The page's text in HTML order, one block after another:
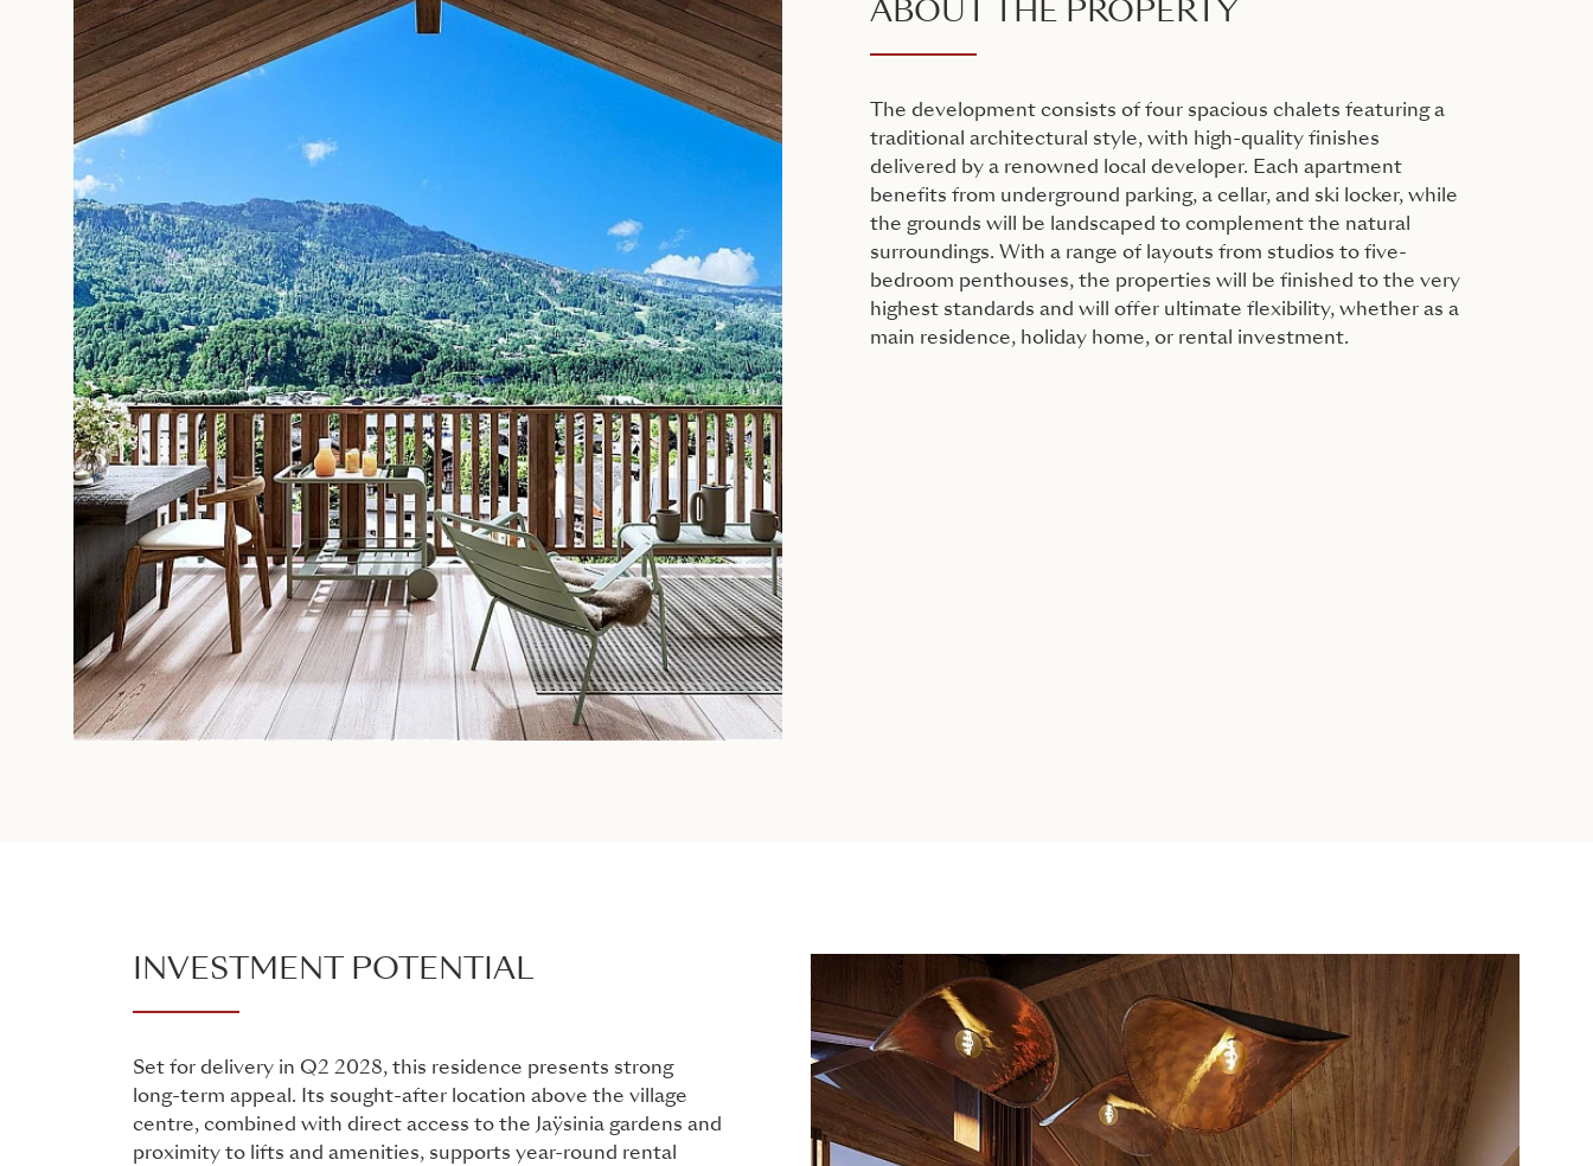
ABOUT THE PROPERTY
The development consists of four spacious chalets featuring a
traditional architectural style, with high-quality finishes
delivered by a renowned local developer. Each apartment
benefits from underground parking, a cellar, and ski locker, while
the grounds will be landscaped to complement the natural
surroundings. With a range of layouts from studios to five-
bedroom penthouses, the properties will be finished to the very
highest standards and will offer ultimate flexibility, whether as a
main residence, holiday home, or rental investment.
INVESTMENT POTENTIAL
Set for delivery in Q2 2028, this residence presents strong
long-term appeal. Its sought-after location above the village
centre, combined with direct access to the Jaÿsinia gardens and
proximity to lifts and amenities, supports year-round rental